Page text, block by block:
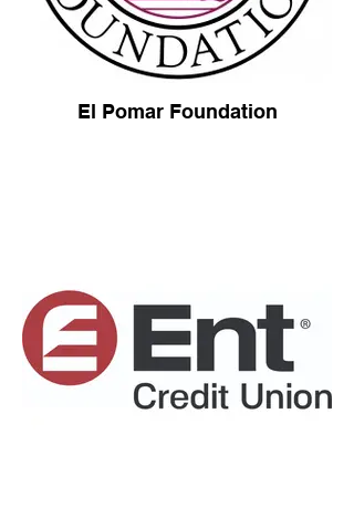
El Pomar Foundation